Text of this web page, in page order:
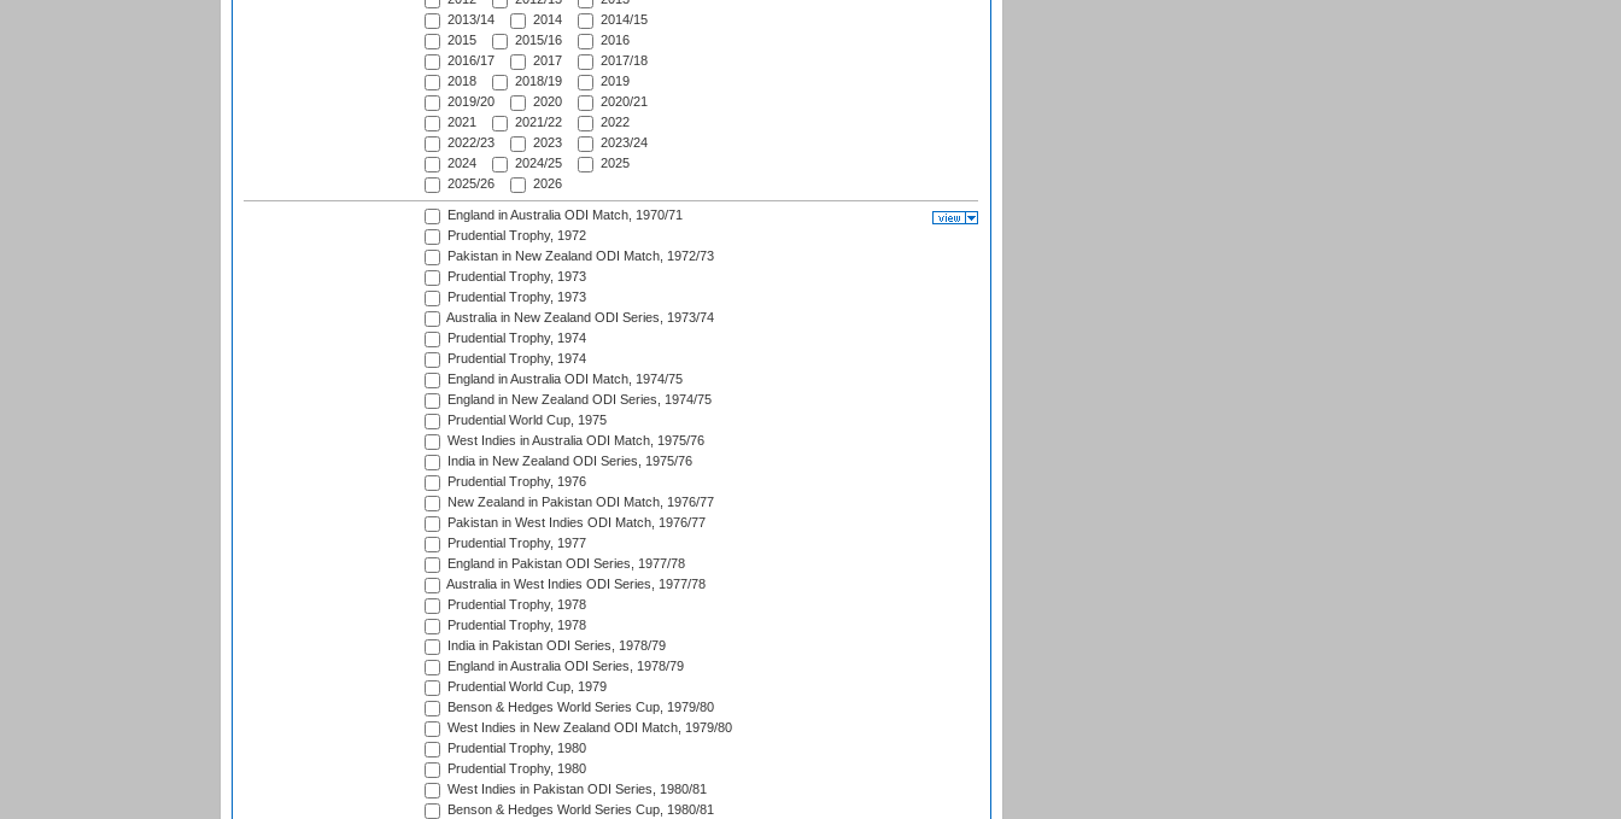
2013/14
2014
2014/15
2015
2015/16
2016
2016/17
2017
2017/18
2018
2018/19
2019
2019/20
2020
2020/21
2021
2021/22
2022
2022/23
2023
2023/24
2024
2024/25
2025
2025/26
2026
England in Australia ODI Match, 1970/71
Prudential Trophy, 1972
Pakistan in New Zealand ODI Match, 1972/73
Prudential Trophy, 1973
Prudential Trophy, 1973
Australia in New Zealand ODI Series, 1973/74
Prudential Trophy, 1974
Prudential Trophy, 1974
England in Australia ODI Match, 1974/75
England in New Zealand ODI Series, 1974/75
Prudential World Cup, 1975
West Indies in Australia ODI Match, 1975/76
India in New Zealand ODI Series, 1975/76
Prudential Trophy, 1976
New Zealand in Pakistan ODI Match, 1976/77
Pakistan in West Indies ODI Match, 1976/77
Prudential Trophy, 1977
England in Pakistan ODI Series, 1977/78
Australia in West Indies ODI Series, 1977/78
Prudential Trophy, 1978
Prudential Trophy, 1978
India in Pakistan ODI Series, 1978/79
England in Australia ODI Series, 1978/79
Prudential World Cup, 1979
Benson & Hedges World Series Cup, 1979/80
West Indies in New Zealand ODI Match, 1979/80
Prudential Trophy, 1980
Prudential Trophy, 1980
West Indies in Pakistan ODI Series, 1980/81
Benson & Hedges World Series Cup, 1980/81